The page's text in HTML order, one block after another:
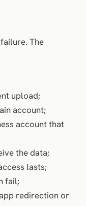
The
upload;
account;
account that
the data;
lasts;
fail;
redirection or